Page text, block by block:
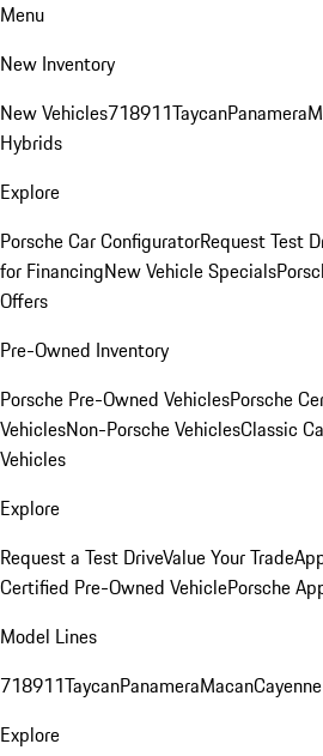
Menu
New Inventory
New Vehicles718911TaycanPanamera
Hybrids
Explore
Porsche Car ConfiguratorRequest Test
for FinancingNew Vehicle Specials
Offers
Pre-Owned Inventory
Porsche Pre-Owned VehiclesPorsche
VehiclesNon-Porsche VehiclesClassic
Vehicles
Explore
Request a Test DriveValue Your Trade
Certified Pre-Owned VehiclePorsche
Model Lines
718911TaycanPanameraMacanCayenne
Explore